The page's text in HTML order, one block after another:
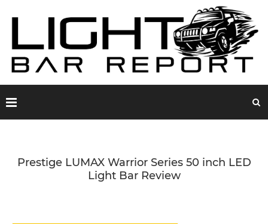
Prestige LUMAX Warrior Series 50 inch LED
Light Bar Review